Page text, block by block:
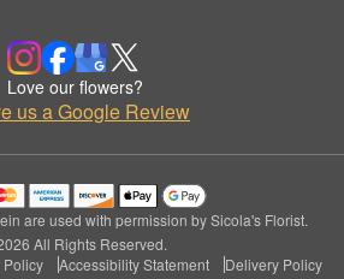
Love our flowers?
us a Google Review
are used with permission by Sicola's Florist.
All Rights Reserved.
Policy Accessibility Statement Delivery Policy